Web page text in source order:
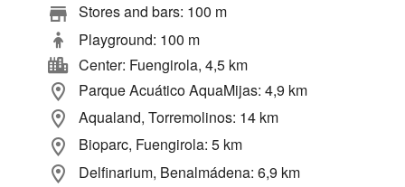
Stores and bars: 100 m
Playground: 100 m
Center: Fuengirola, 4,5 km
Parque Acuático AquaMijas: 4,9 km
Aqualand, Torremolinos: 14 km
Bioparc, Fuengirola: 5 km
Delfinarium, Benalmádena: 6,9 km